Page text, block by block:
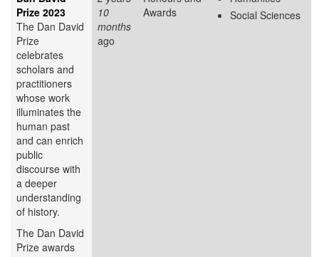
Prize 2023
The Dan David
Prize
celebrates
scholars and
practitioners
whose work
illuminates the
human past
and can enrich
public
discourse with
a deeper
understanding
of history.
The Dan David
Prize awards
10
months
ago
Awards
Social Sciences